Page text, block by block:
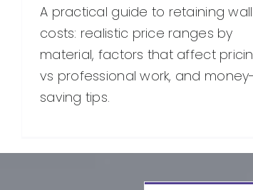
A practical guide to retaining wall
costs: realistic price ranges by
material, factors that affect
vs professional work, and money-
saving tips.